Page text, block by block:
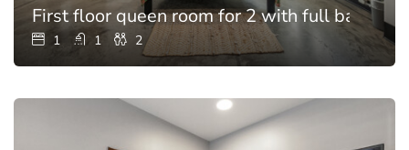
First floor queen room for 2 with full
1 1 2